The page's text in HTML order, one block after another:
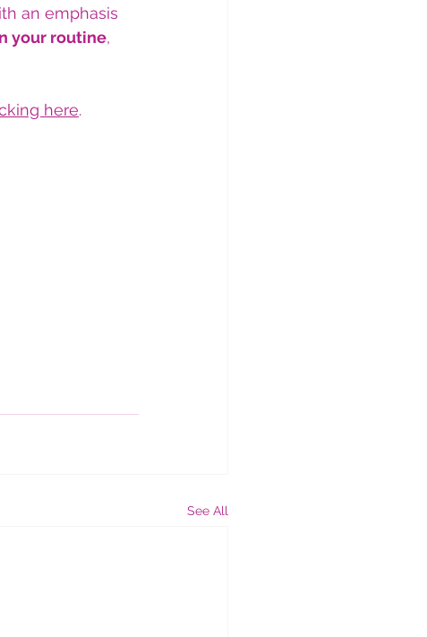
an emphasis
your routine,
here.
See All